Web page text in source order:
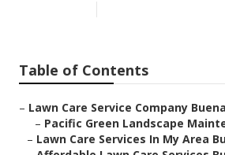
Table of Contents
– Lawn Care Service Company
– Pacific Green Landscape
– Lawn Care Services In My Area